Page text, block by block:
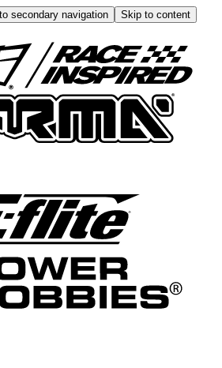
secondary navigation
Skip to content